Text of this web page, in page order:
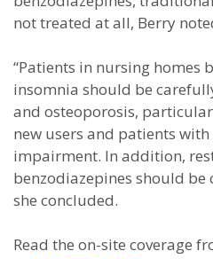
not treated at all, Berry
“Patients in nursing homes
insomnia should be
and osteoporosis,
new users and patients
impairment. In addition,
benzodiazepines should
she concluded.
Read the on-site coverage